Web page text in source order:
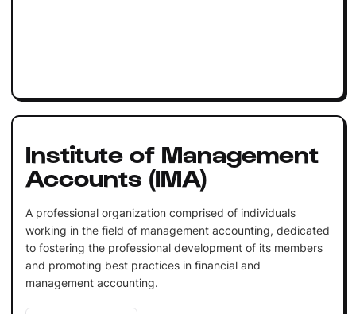
Institute of Management
Accounts (IMA)
A professional organization comprised of individuals
working in the field of management accounting, dedicated
to fostering the professional development of its members
and promoting best practices in financial and
management accounting.